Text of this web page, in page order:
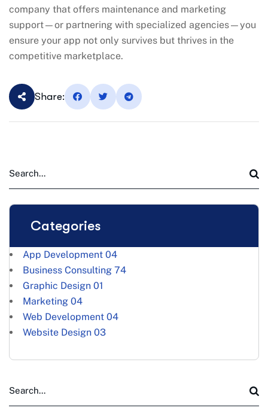
company that offers maintenance and marketing
support—or partnering with specialized agencies—you
ensure your app not only survives but thrives in the
competitive marketplace.
Share:
Categories
App Development 04
Business Consulting 74
Graphic Design 01
Marketing 04
Web Development 04
Website Design 03